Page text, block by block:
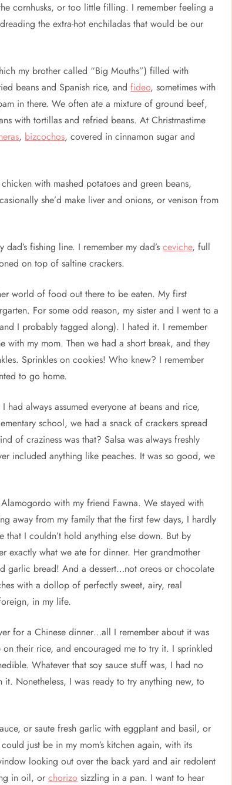
cornhusks, or too little filling. I remember feeling a
the extra-hot enchiladas that would be our
my brother called “Big Mouths”) filled with
beans and Spanish rice, andfideo, sometimes with
in there. We often ate a mixture of ground beef,
with tortillas and refried beans. At Christmastime
, bizcochos, covered in cinnamon sugar and
with mashed potatoes and green beans,
she’d make liver and onions, or venison from
fishing line. I remember my dad’sceviche, full
on top of saltine crackers.
world of food out there to be eaten. My first
For some odd reason, my sister and I went to a
I probably tagged along). I hated it. I remember
my mom. Then we had a short break, and they
Sprinkles on cookies! Who knew? I remember
to go home.
always assumed everyone at beans and rice,
school, we had a snack of crackers spread
of craziness was that? Salsa was always freshly
included anything like peaches. It was so good, we
with my friend Fawna. We stayed with
away from my family that the first few days, I hardly
I couldn’t hold anything else down. But by
exactly what we ate for dinner. Her grandmother
garlic bread! And a dessert…not oreos or chocolate
with a dollop of perfectly sweet, airy, real
in my life.
for a Chinese dinner…all I remember about it was
their rice, and encouraged me to try it. I sprinkled
Whatever that soy sauce stuff was, I had no
Nonetheless, I was ready to try anything new, to
or saute fresh garlic with eggplant and basil, or
just be in my mom’s kitchen again, with its
looking out over the back yard and air redolent
in oil, orchorizo sizzling in a pan. I want to hear